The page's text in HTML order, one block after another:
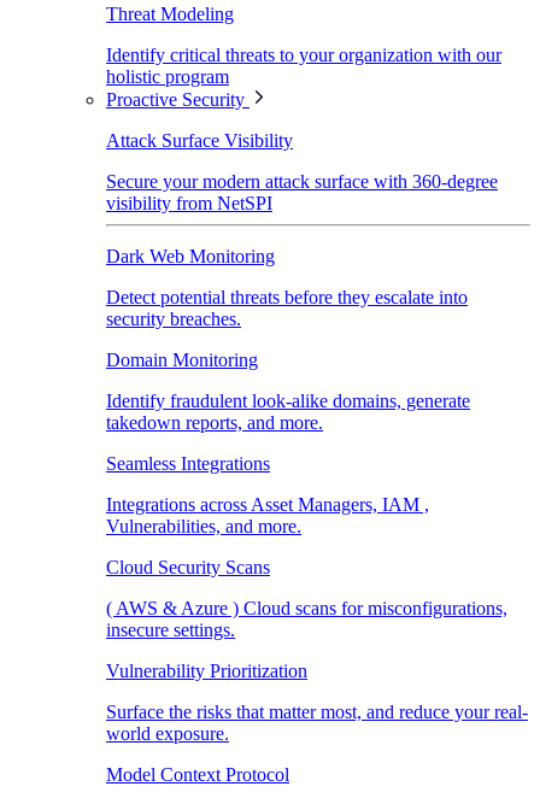
Threat Modeling
Identify critical threats to your organization with our
holistic program
Proactive Security
Attack Surface Visibility
Secure your modern attack surface with 360-degree
visibility from NetSPI
Dark Web Monitoring
Detect potential threats before they escalate into
security breaches.
Domain Monitoring
Identify fraudulent look-alike domains, generate
takedown reports, and more.
Seamless Integrations
Integrations across Asset Managers, IAM ,
Vulnerabilities, and more.
Cloud Security Scans
( AWS & Azure ) Cloud scans for misconfigurations,
insecure settings.
Vulnerability Prioritization
Surface the risks that matter most, and reduce your real-
world exposure.
Model Context Protocol